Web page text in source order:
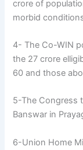
crore of
morbid
4- The Co-WIN
the 27 crore
60 and those
5-The Congress
Banswar in
6-Union Home